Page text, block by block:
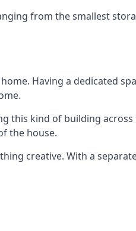
from the smallest
Having a dedicated
this kind of building
the house.
creative. With a